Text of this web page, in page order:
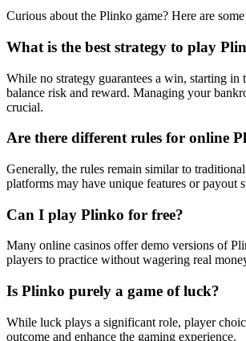
Curious about the Plinko game? Here are
What is the best strategy to play
While no strategy guarantees a win, starting in
balance risk and reward. Managing your
crucial.
Are there different rules for online
Generally, the rules remain similar to
platforms may have unique features or payout
Can I play Plinko for free?
Many online casinos offer demo versions of
players to practice without wagering real
Is Plinko purely a game of luck?
While luck plays a significant role, player
outcome and enhance the gaming experience.